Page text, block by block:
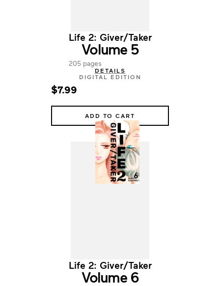
Life 2: Giver/Taker
Volume 5
205 pages
DETAILS
DIGITAL EDITION
$7.99
ADD TO CART
Life 2: Giver/Taker
Volume 6